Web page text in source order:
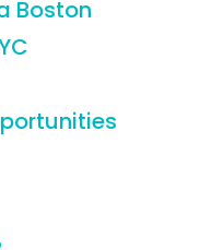
Boston